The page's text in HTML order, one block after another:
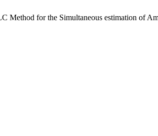
for the Simultaneous estimation of